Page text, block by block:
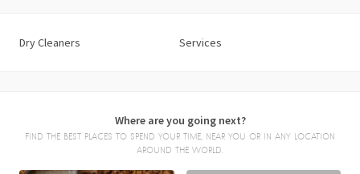
Dry Cleaners Services
Where are you going next?
FIND THE BEST PLACES TO SPEND YOUR TIME, NEAR YOU OR IN ANY LOCATION
AROUND THE WORLD.